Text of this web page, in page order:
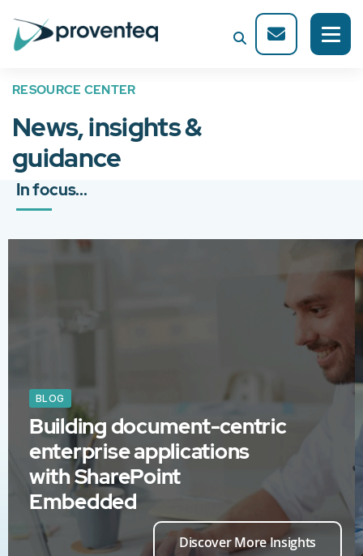
RESOURCE CENTER
News, insights &
guidance
In focus...
BLOG
Building document-centric
enterprise applications
with SharePoint
Embedded
Discover More Insights